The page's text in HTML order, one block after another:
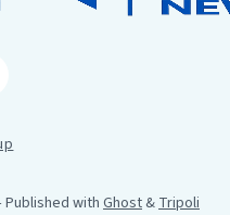
Published with Ghost&Tripoli